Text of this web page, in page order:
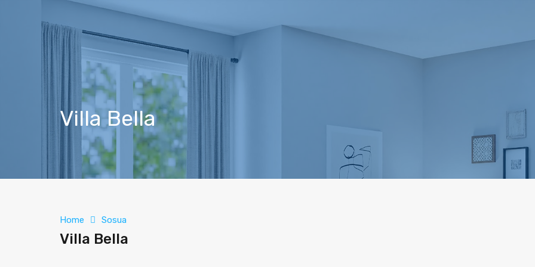
Villa Bella
Home Sosua
Villa Bella